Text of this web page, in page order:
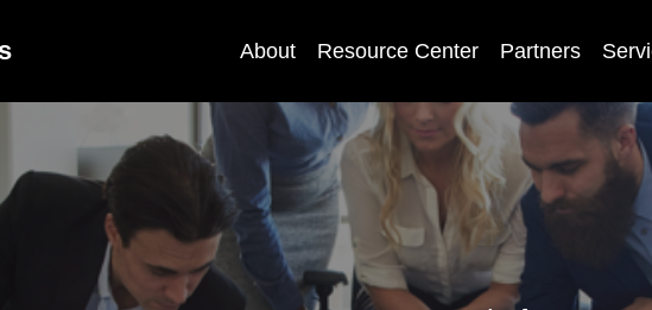
About Resource Center Partners